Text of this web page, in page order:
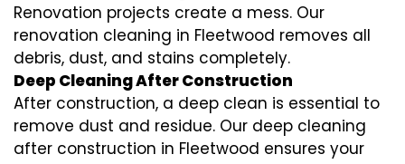
Renovation projects create a mess. Our
renovation cleaning in Fleetwood removes all
debris, dust, and stains completely.
Deep Cleaning After Construction
After construction, a deep clean is essential to
remove dust and residue. Our deep cleaning
after construction in Fleetwood ensures your